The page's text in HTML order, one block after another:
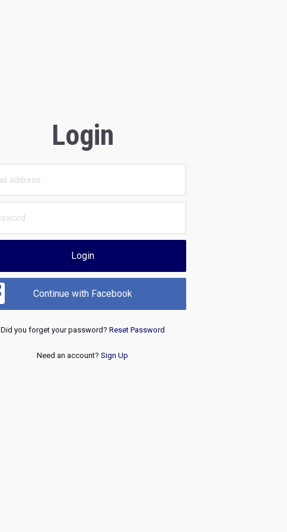
Login
Login
Continue with Facebook
Did you forget your password? Reset Password
Need an account? Sign Up